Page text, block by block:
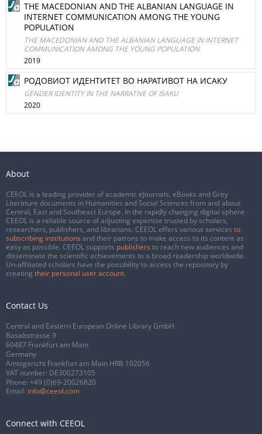
THE MACEDONIAN AND THE ALBANIAN LANGUAGE IN
INTERNET COMMUNICATION AMONG THE YOUNG
POPULATION
THE MACEDONIAN AND THE ALBANIAN LANGUAGE IN INTERNET
COMMUNICATION AMONG THE YOUNG POPULATION
2019
РОДОВИОТ ИДЕНТИТЕТ ВО НАРАТИВОТ НА ИСАКУ
GENDER IDENTITY IN THE NARRATIVE OF ISAKU
2020
About
CEEOL is a leading provider of academic eJournals, eBooks and Grey
Literature documents in Humanities and Social Sciences from and about
Central, East and Southeast Europe. In the rapidly changing digital sphere
CEEOL is a reliable source of adjusting expertise trusted by scholars,
researchers, publishers, and librarians. CEEOL offers various services to
subscribing institutions and their patrons to make access to its content as
easy as possible. CEEOL supports publishers to reach new audiences and
disseminate the scientific achievements to a broad readership worldwide.
Un-affiliated scholars have the possibility to access the repository by
creating their personal user account.
Contact Us
Central and Eastern European Online Library GmbH
Basaltstrasse 9
60487 Frankfurt am Main
Germany
Amtsgericht Frankfurt am Main HRB 102056
VAT number: DE300273105
Phone: +49 (0)69-20026820
Email: info@ceeol.com
Connect with CEEOL